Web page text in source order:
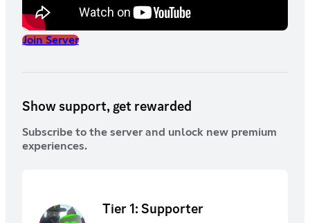
Join Server
Show support, get rewarded
Subscribe to the server and unlock new premium
experiences.
Tier 1: Supporter